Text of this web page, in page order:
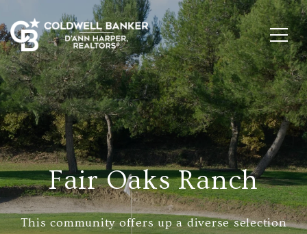
Fair Oaks Ranch
This community offers up a diverse selection